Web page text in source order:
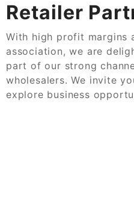
Retailer
With high profit margins
association, we are
part of our strong
wholesalers. We invite
explore business